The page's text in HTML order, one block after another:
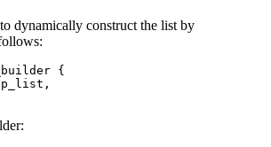
dynamically construct the list by
{